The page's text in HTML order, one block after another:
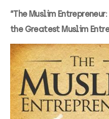
“The Muslim
the Greatest Muslim